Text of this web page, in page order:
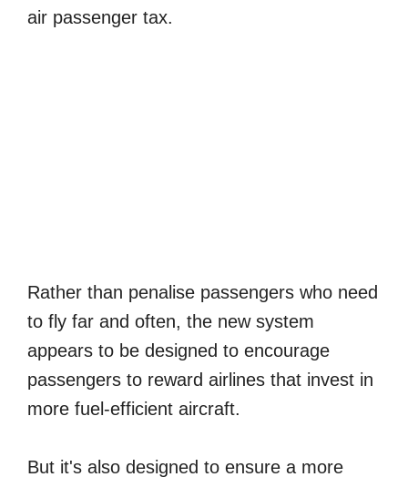
air passenger tax.
Rather than penalise passengers who need
to fly far and often, the new system
appears to be designed to encourage
passengers to reward airlines that invest in
more fuel-efficient aircraft.
But it's also designed to ensure a more